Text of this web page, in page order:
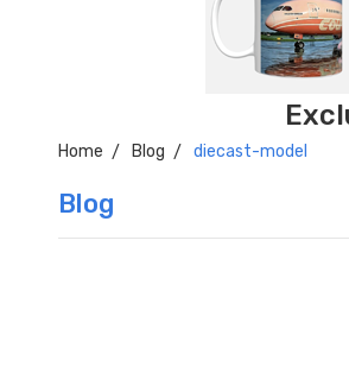
Home Blog diecast-model
Blog